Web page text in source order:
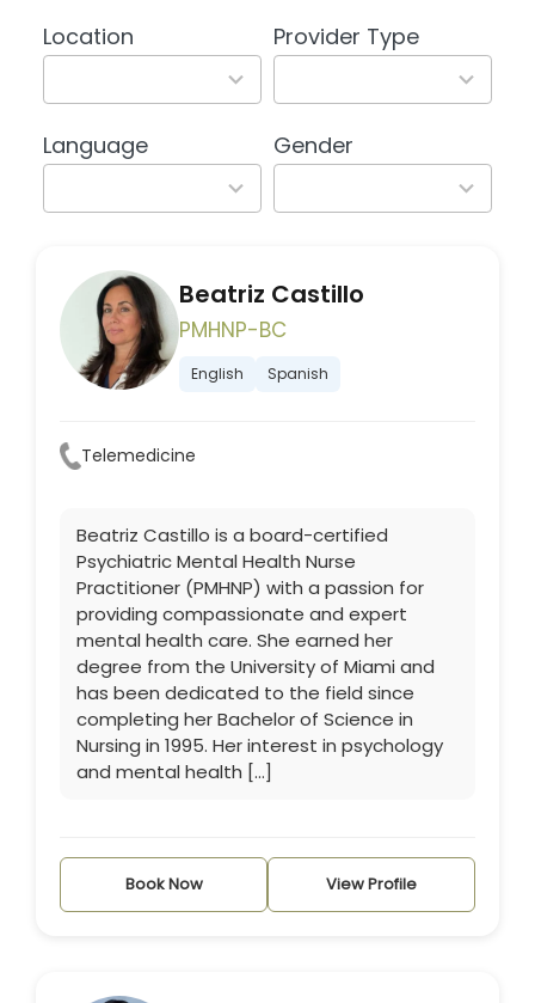
Location
3
available
Provider Type
3
available
Language
2
available
Gender
2
available
Beatriz Castillo
PMHNP-BC
English Spanish
Telemedicine
Beatriz Castillo is a board-certified
Psychiatric Mental Health Nurse
Practitioner (PMHNP) with a passion for
providing compassionate and expert
mental health care. She earned her
degree from the University of Miami and
has been dedicated to the field since
completing her Bachelor of Science in
Nursing in 1995. Her interest in psychology
and mental health […]
Book Now View Profile